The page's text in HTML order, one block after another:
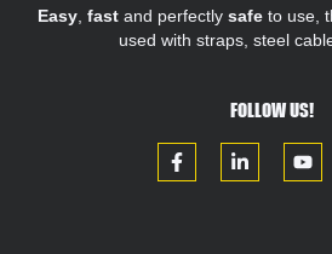
Easy, fastand perfectly safeto use,
used with straps, steel
FOLLOW US!